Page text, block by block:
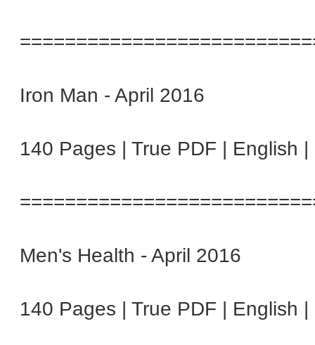
Iron Man - April 2016
140 Pages | True PDF | English |
Men's Health - April 2016
140 Pages | True PDF | English |